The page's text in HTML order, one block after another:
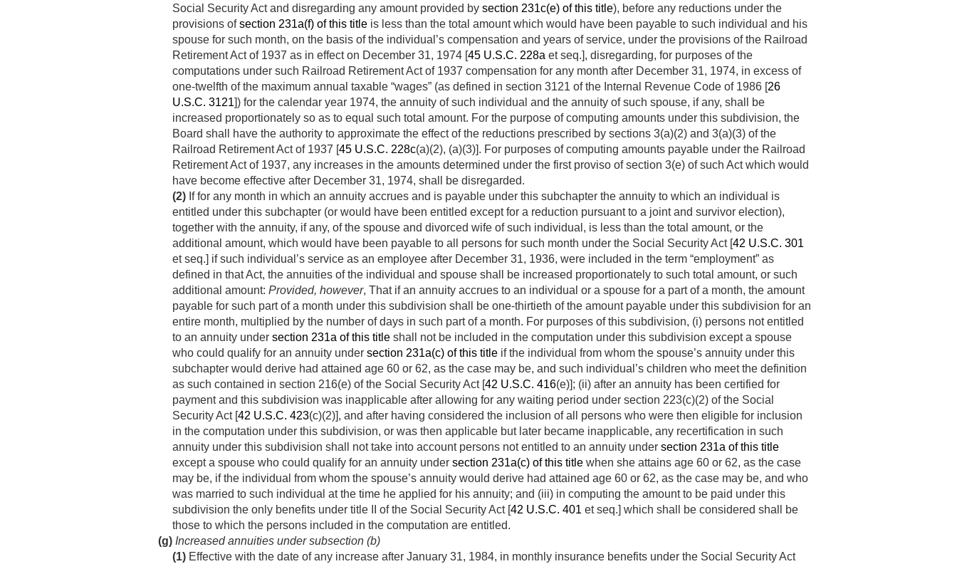
Social Security Act and disregarding any amount provided by section 231c(e) of this title), before any reductions under the
provisions ofsection 231a(f) of this title is less than the total amount which would have been payable to such individual and his
spouse for such month, on the basis of the individual’s compensation and years of service, under the provisions of the Railroad
Retirement Act of 1937 as in effect on December 31, 1974 [45 U.S.C. 228a et seq.], disregarding, for purposes of the
computations under such Railroad Retirement Act of 1937 compensation for any month after December 31, 1974, in excess of
one-twelfth of the maximum annual taxable “wages” (as defined in section 3121 of the Internal Revenue Code of 1986 [26
U.S.C. 3121]) for the calendar year 1974, the annuity of such individual and the annuity of such spouse, if any, shall be
increased proportionately so as to equal such total amount. For the purpose of computing amounts under this subdivision, the
Board shall have the authority to approximate the effect of the reductions prescribed by sections 3(a)(2) and 3(a)(3) of the
Railroad Retirement Act of 1937 [45 U.S.C. 228c(a)(2), (a)(3)]. For purposes of computing amounts payable under the Railroad
Retirement Act of 1937, any increases in the amounts determined under the first proviso of section 3(e) of such Act which would
have become effective after December 31, 1974, shall be disregarded.
(2) If for any month in which an annuity accrues and is payable under this subchapter the annuity to which an individual is
entitled under this subchapter (or would have been entitled except for a reduction pursuant to a joint and survivor election),
together with the annuity, if any, of the spouse and divorced wife of such individual, is less than the total amount, or the
additional amount, which would have been payable to all persons for such month under the Social Security Act [42 U.S.C. 301
et seq.] if such individual’s service as an employee after December 31, 1936, were included in the term “employment” as
defined in that Act, the annuities of the individual and spouse shall be increased proportionately to such total amount, or such
additional amount: Provided, however, That if an annuity accrues to an individual or a spouse for a part of a month, the amount
payable for such part of a month under this subdivision shall be one-thirtieth of the amount payable under this subdivision for an
entire month, multiplied by the number of days in such part of a month. For purposes of this subdivision, (i) persons not entitled
to an annuity under section 231a of this title shall not be included in the computation under this subdivision except a spouse
who could qualify for an annuity under section 231a(c) of this title if the individual from whom the spouse’s annuity under this
subchapter would derive had attained age 60 or 62, as the case may be, and such individual’s children who meet the definition
as such contained in section 216(e) of the Social Security Act [42 U.S.C. 416(e)]; (ii) after an annuity has been certified for
payment and this subdivision was inapplicable after allowing for any waiting period under section 223(c)(2) of the Social
Security Act [42 U.S.C. 423(c)(2)], and after having considered the inclusion of all persons who were then eligible for inclusion
in the computation under this subdivision, or was then applicable but later became inapplicable, any recertification in such
annuity under this subdivision shall not take into account persons not entitled to an annuity under section 231a of this title
except a spouse who could qualify for an annuity under section 231a(c) of this title when she attains age 60 or 62, as the case
may be, if the individual from whom the spouse’s annuity would derive had attained age 60 or 62, as the case may be, and who
was married to such individual at the time he applied for his annuity; and (iii) in computing the amount to be paid under this
subdivision the only benefits under title II of the Social Security Act [42 U.S.C. 401 et seq.] which shall be considered shall be
those to which the persons included in the computation are entitled.
(g) Increased annuities under subsection (b)
(1) Effective with the date of any increase after January 31, 1984, in monthly insurance benefits under the Social Security Act